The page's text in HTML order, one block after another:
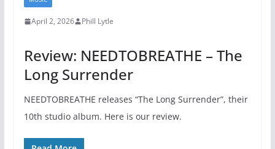
April 2, 2026 Phill Lytle
Review: NEEDTOBREATHE – The
Long Surrender
NEEDTOBREATHE releases “The Long Surrender”, their
10th studio album. Here is our review.